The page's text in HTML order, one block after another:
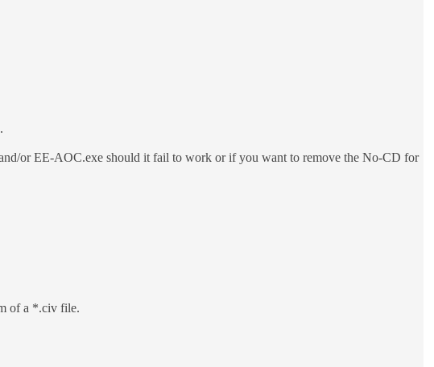
or EE-AOC.exe should it fail to work or if you want to remove the No-CD for
of a *.civ file.